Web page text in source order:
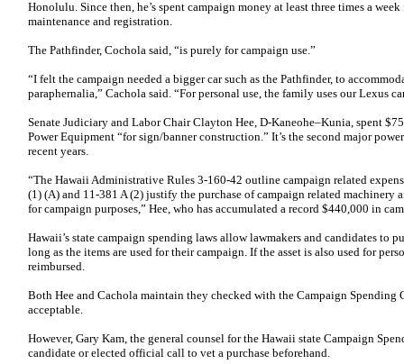
Honolulu. Since then, he’s spent campaign money at least three times a
maintenance and registration.
The Pathfinder, Cochola said, “is purely for campaign use.”
“I felt the campaign needed a bigger car such as the Pathfinder, to
paraphernalia,” Cachola said. “For personal use, the family uses our Lexus
Senate Judiciary and Labor Chair Clayton Hee, D-Kaneohe–Kunia, spent
Power Equipment “for sign/banner construction.” It’s the second major
recent years.
“The Hawaii Administrative Rules 3-160-42 outline campaign related
(1) (A) and 11-381 A (2) justify the purchase of campaign related machinery
for campaign purposes,” Hee, who has accumulated a record $440,000 in
Hawaii’s state campaign spending laws allow lawmakers and candidates to
long as the items are used for their campaign. If the asset is also used for
reimbursed.
Both Hee and Cachola maintain they checked with the Campaign Spending
acceptable.
However, Gary Kam, the general counsel for the Hawaii state Campaign
candidate or elected official call to vet a purchase beforehand.